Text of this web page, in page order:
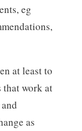
eg
at least to
work at
as